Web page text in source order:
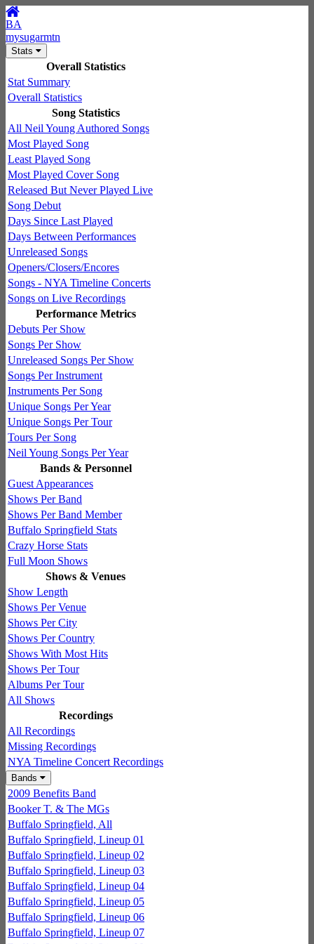
BA
mysugarmtn
Stats
Overall Statistics
Stat Summary
Overall Statistics
Song Statistics
All Neil Young Authored Songs
Most Played Song
Least Played Song
Most Played Cover Song
Released But Never Played Live
Song Debut
Days Since Last Played
Days Between Performances
Unreleased Songs
Openers/Closers/Encores
Songs - NYA Timeline Concerts
Songs on Live Recordings
Performance Metrics
Debuts Per Show
Songs Per Show
Unreleased Songs Per Show
Songs Per Instrument
Instruments Per Song
Unique Songs Per Year
Unique Songs Per Tour
Tours Per Song
Neil Young Songs Per Year
Bands & Personnel
Guest Appearances
Shows Per Band
Shows Per Band Member
Buffalo Springfield Stats
Crazy Horse Stats
Full Moon Shows
Shows & Venues
Show Length
Shows Per Venue
Shows Per City
Shows Per Country
Shows With Most Hits
Shows Per Tour
Albums Per Tour
All Shows
Recordings
All Recordings
Missing Recordings
NYA Timeline Concert Recordings
Bands
2009 Benefits Band
Booker T. & The MGs
Buffalo Springfield, All
Buffalo Springfield, Lineup 01
Buffalo Springfield, Lineup 02
Buffalo Springfield, Lineup 03
Buffalo Springfield, Lineup 04
Buffalo Springfield, Lineup 05
Buffalo Springfield, Lineup 06
Buffalo Springfield, Lineup 07